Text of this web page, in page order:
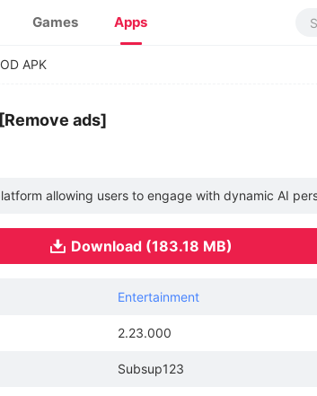
Games Apps
APK
ads]
allowing users to engage with dynamic AI
Download (183.18 MB)
Entertainment
2.23.000
Subsup123